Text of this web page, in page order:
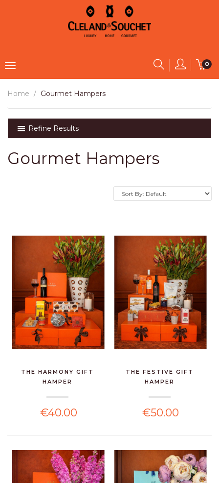
0
Home Gourmet Hampers
Refine Results
Gourmet Hampers
THE HARMONY GIFT
HAMPER
€40.00
THE FESTIVE GIFT
HAMPER
€50.00